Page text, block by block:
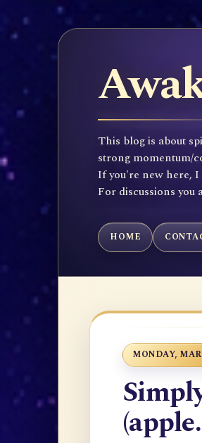
This blog is about
strong momentum/
If you're new here, I
For discussions you
HOME
MONDAY,